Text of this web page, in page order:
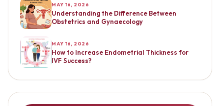
MAY 16, 2026
Understanding the Difference Between
Obstetrics and Gynaecology
MAY 16, 2026
How to Increase Endometrial Thickness for
IVF Success?